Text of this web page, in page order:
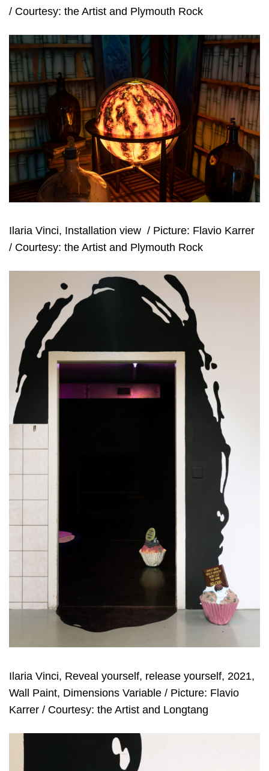
/ Courtesy: the Artist and Plymouth Rock
Ilaria Vinci, Installation view / Picture: Flavio Karrer
/ Courtesy: the Artist and Plymouth Rock
Ilaria Vinci, Reveal yourself, release yourself, 2021,
Wall Paint, Dimensions Variable / Picture: Flavio
Karrer / Courtesy: the Artist and Longtang